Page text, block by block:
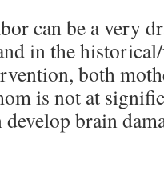
can be a very
in the
both
is not at
develop brain